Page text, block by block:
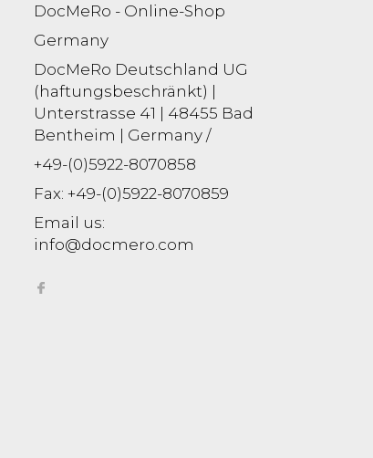
DocMeRo - Online-Shop
Germany
DocMeRo Deutschland UG
(haftungsbeschränkt) |
Unterstrasse 41 | 48455 Bad
Bentheim | Germany /
+49-(0)5922-8070858
Fax: +49-(0)5922-8070859
Email us:
info@docmero.com